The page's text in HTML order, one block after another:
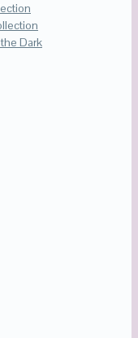
Dark